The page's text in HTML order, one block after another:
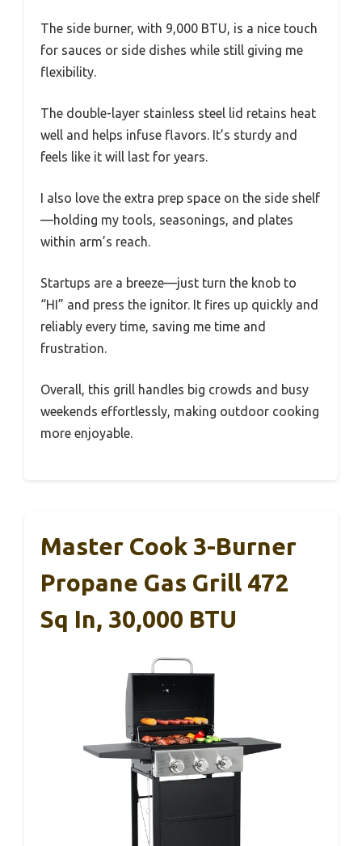
The side burner, with 9,000 BTU, is a nice touch
for sauces or side dishes while still giving me
flexibility.
The double-layer stainless steel lid retains heat
well and helps infuse flavors. It’s sturdy and
feels like it will last for years.
I also love the extra prep space on the side shelf
—holding my tools, seasonings, and plates
within arm’s reach.
Startups are a breeze—just turn the knob to
“HI” and press the ignitor. It fires up quickly and
reliably every time, saving me time and
frustration.
Overall, this grill handles big crowds and busy
weekends effortlessly, making outdoor cooking
more enjoyable.
Master Cook 3-Burner
Propane Gas Grill 472
Sq In, 30,000 BTU